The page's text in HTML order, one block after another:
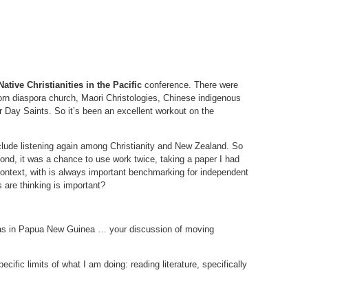
Christianities in the Pacific conference. There were
diaspora church, Maori Christologies, Chinese indigenous
Saints. So it’s been an excellent workout on the
listening again among Christianity and New Zealand. So
it was a chance to use work twice, taking a paper I had
with is always important benchmarking for independent
are thinking is important?
in Papua New Guinea … your discussion of moving
limits of what I am doing: reading literature, specifically